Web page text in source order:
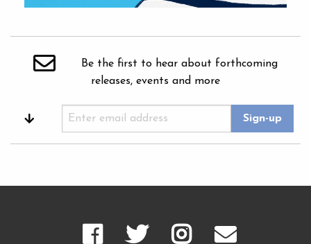
Be the first to hear about forthcoming
releases, events and more